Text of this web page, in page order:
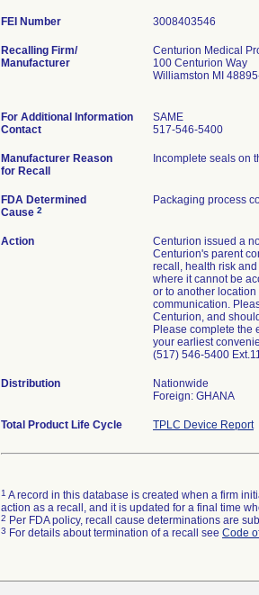
FEI Number
Recalling Firm/
Manufacturer
Centurion Medical
100 Centurion Way
Williamston MI
For Additional Information
Contact
SAME
517-546-5400
Manufacturer Reason
for Recall
Incomplete seals on
FDA Determined
Cause 2
Packaging process
Action
Centurion issued a
Centurion's parent
recall, health risk
where it cannot be
or to another location
communication.
Centurion, and
Please complete the
your earliest
(517) 546-5400
Distribution
Nationwide
Foreign: GHANA
Total Product Life Cycle TPLC Device Report
1 A record in this database is created when a firm
action as a recall, and it is updated for a final time
2 Per FDA policy, recall cause determinations are
3 For details about termination of a recall see Code